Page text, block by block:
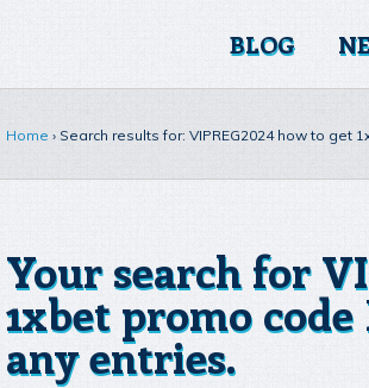
BLOG
Home › Search results for: VIPREG2024 how to get
Your search for
1xbet promo
any entries.